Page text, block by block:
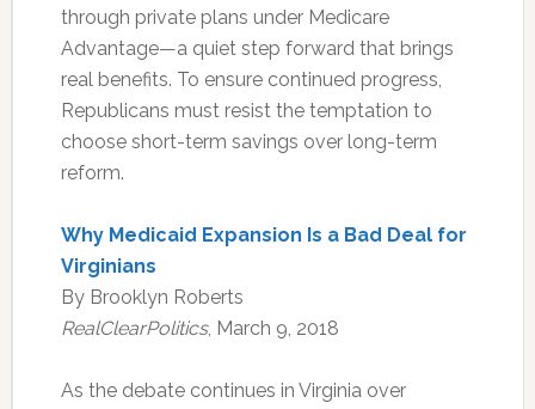
through private plans under Medicare
Advantage—a quiet step forward that brings
real benefits. To ensure continued progress,
Republicans must resist the temptation to
choose short-term savings over long-term
reform.
Why Medicaid Expansion Is a Bad Deal for
Virginians
By Brooklyn Roberts
RealClearPolitics, March 9, 2018
As the debate continues in Virginia over